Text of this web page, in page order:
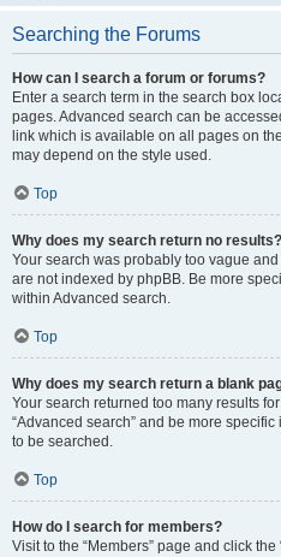
Searching the Forums
How can I search a forum or forums?
Enter a search term in the search box
pages. Advanced search can be
link which is available on all pages on
may depend on the style used.
Top
Why does my search return no results?
Your search was probably too vague
are not indexed by phpBB. Be more
within Advanced search.
Top
Why does my search return a blank
Your search returned too many results
“Advanced search” and be more
to be searched.
Top
How do I search for members?
Visit to the “Members” page and click the